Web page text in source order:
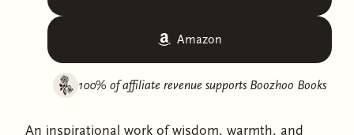
Amazon
100% of affiliate revenue supports Boozhoo Books
An inspirational work of wisdom, warmth, and